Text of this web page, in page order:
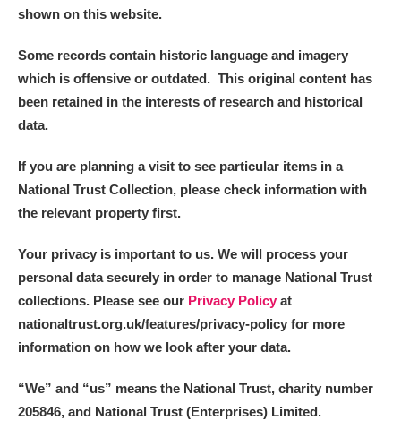
shown on this website.
Some records contain historic language and imagery
which is offensive or outdated. This original content has
been retained in the interests of research and historical
data.
If you are planning a visit to see particular items in a
National Trust Collection, please check information with
the relevant property first.
Your privacy is important to us. We will process your
personal data securely in order to manage National Trust
collections. Please see our Privacy Policy at
nationaltrust.org.uk/features/privacy-policy for more
information on how we look after your data.
“We” and “us” means the National Trust, charity number
205846, and National Trust (Enterprises) Limited.